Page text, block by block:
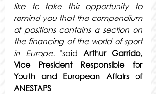
like to take this opportunity to
remind you that the compendium
of positions contains a section on
the financing of the world of sport
in Europe. "said
Arthur Garrido,
Vice President Responsible for
Youth and European Affairs of
ANESTAPS